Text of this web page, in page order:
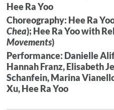
Hee Ra Yoo
Choreography: Hee Ra
Chea); Hee Ra Yoo with
Movements)
Performance: Danielle
Hannah Franz, Elisabeth
Schanfein, Marina
Xu, Hee Ra Yoo